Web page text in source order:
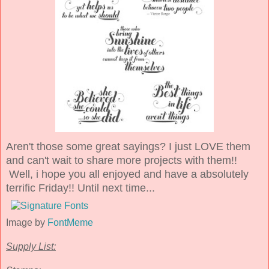
Aren't those some great sayings? I just LOVE them
and can't wait to share more projects with them!!
Well, i hope you all enjoyed and have a absolutely
terrific Friday!! Until next time...
Image by FontMeme
Supply List: